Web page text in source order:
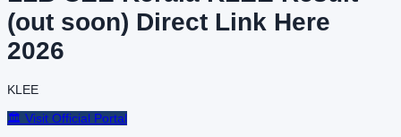
(out soon) Direct Link Here
2026
KLEE
🏛️ Visit Official Portal